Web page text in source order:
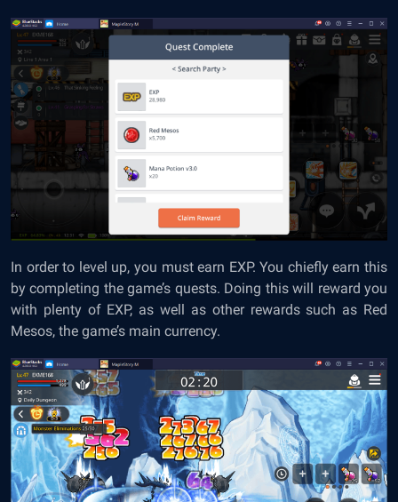
In order to level up, you must earn EXP. You chiefly earn this
by completing the game’s quests. Doing this will reward you
with plenty of EXP, as well as other rewards such as Red
Mesos, the game’s main currency.